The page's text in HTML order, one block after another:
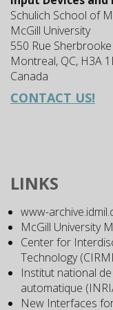
Schulich School of
McGill University
550 Rue
Montreal, QC, H3A
Canada
CONTACT US!
LINKS
www-
McGill University
Center for
Technology
Institut national
automatique
New Interfaces